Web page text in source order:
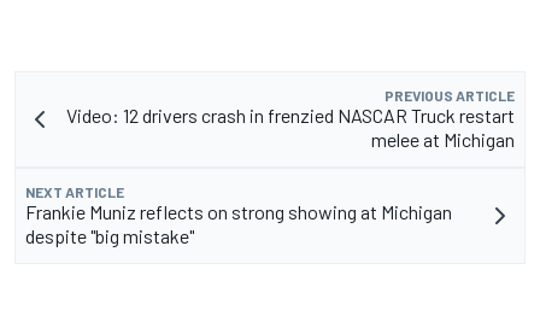
PREVIOUS ARTICLE
Video: 12 drivers crash in frenzied NASCAR Truck restart
melee at Michigan
NEXT ARTICLE
Frankie Muniz reflects on strong showing at Michigan
despite "big mistake"